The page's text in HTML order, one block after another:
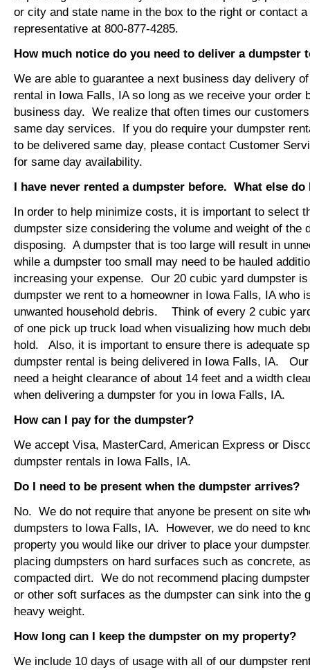
or city and state name in the box to the right or contact
representative at 800-877-4285.
How much notice do you need to deliver a dumpster
We are able to guarantee a next business day delivery
rental in Iowa Falls, IA so long as we receive your order
business day. We realize that often times our
same day services. If you do require your dumpster
to be delivered same day, please contact Customer
for same day availability.
I have never rented a dumpster before. What else do
In order to help minimize costs, it is important to select
dumpster size considering the volume and weight of the
disposing. A dumpster that is too large will result in
while a dumpster too small may need to be hauled
increasing your expense. Our 20 cubic yard dumpster
dumpster we rent to a homeowner in Iowa Falls, IA who
unwanted household debris. Think of every 2 cubic
of one pick up truck load when visualizing how much
hold. Also, it is important to ensure there is adequate
dumpster rental is being delivered in Iowa Falls, IA.
need a height clearance of about 14 feet and a width
when delivering a dumpster for you in Iowa Falls, IA.
How can I pay for the dumpster?
We accept Visa, MasterCard, American Express or
dumpster rentals in Iowa Falls, IA.
Do I need to be present when the dumpster arrives?
No. We do not require that anyone be present on site
dumpsters to Iowa Falls, IA. However, we do need to
property you would like our driver to place your
placing dumpsters on hard surfaces such as concrete,
compacted dirt. We do not recommend placing
or other soft surfaces as the dumpster can sink into the
heavy weight.
How long can I keep the dumpster on my property?
We include 10 days of usage with all of our dumpster